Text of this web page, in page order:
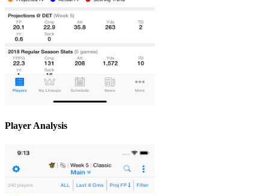
Player Analysis